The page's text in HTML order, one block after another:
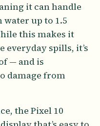
it can handle
up to 1.5
this makes it
everyday spills, it’s
— and is
damage from
the Pixel 10